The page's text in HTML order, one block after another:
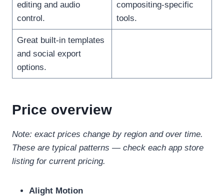
editing and audio
control.
compositing-specific
tools.
Great built-in templates
and social export
options.
Price overview
Note: exact prices change by region and over time.
These are typical patterns — check each app store
listing for current pricing.
Alight Motion